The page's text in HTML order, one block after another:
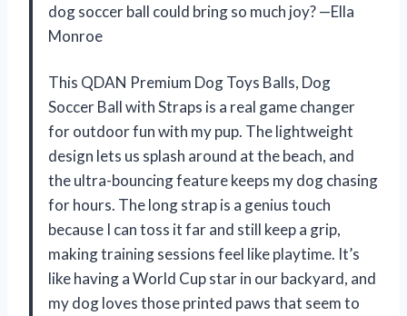
dog soccer ball could bring so much joy? —Ella
Monroe
This QDAN Premium Dog Toys Balls, Dog
Soccer Ball with Straps is a real game changer
for outdoor fun with my pup. The lightweight
design lets us splash around at the beach, and
the ultra-bouncing feature keeps my dog chasing
for hours. The long strap is a genius touch
because I can toss it far and still keep a grip,
making training sessions feel like playtime. It’s
like having a World Cup star in our backyard, and
my dog loves those printed paws that seem to